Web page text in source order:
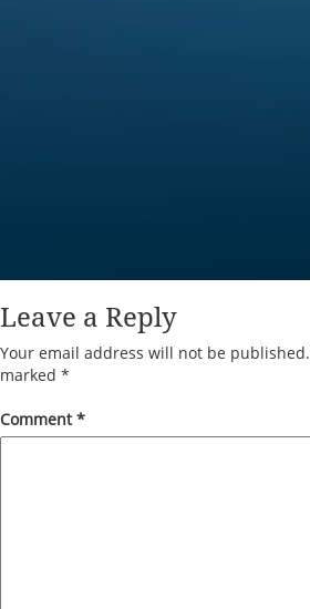
Leave a Reply
Your email address will not be published.
marked *
Comment*